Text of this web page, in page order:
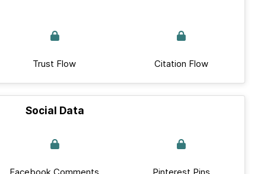
Trust Flow Citation Flow
Social Data